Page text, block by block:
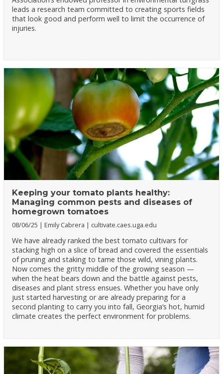
leads a research team committed to creating sports fields
that look good and perform well to limit the occurrence of
injuries.
Keeping your tomato plants healthy:
Managing common pests and diseases of
homegrown tomatoes
08/06/25 Emily Cabrera cultivate.caes.uga.edu
We have already ranked the best tomato cultivars for
stacking high on a slice of bread and covered the essentials
of pruning and staking to tame those wild, vining plants.
Now comes the gritty middle of the growing season —
when the heat bears down and the battle against pests,
diseases and plant stress ensues. Whether you have only
just started harvesting or are already preparing for a
second planting to carry you into fall, Georgia’s hot, humid
climate creates the perfect environment for problems.